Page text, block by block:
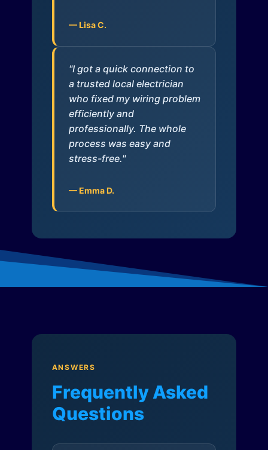
— Lisa C.
"I got a quick connection to
a trusted local electrician
who fixed my wiring problem
efficiently and
professionally. The whole
process was easy and
stress-free."
— Emma D.
ANSWERS
Frequently Asked
Questions